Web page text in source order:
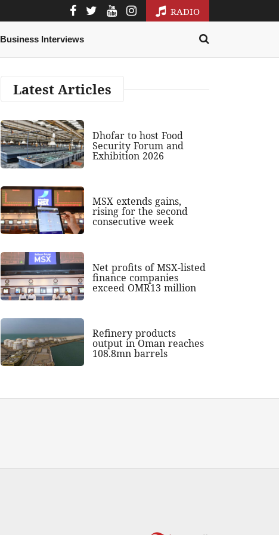
RADIO
Business Interviews
Latest Articles
Dhofar to host Food
Security Forum and
Exhibition 2026
MSX extends gains,
rising for the second
consecutive week
Net profits of MSX-listed
finance companies
exceed OMR13 million
Refinery products
output in Oman reaches
108.8mn barrels